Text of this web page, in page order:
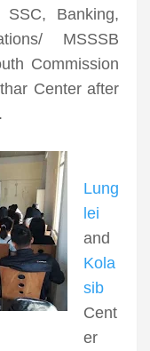
Banking,
MSSSB
Commission
Center after
Lung
lei
and
Kola
sib
Cent
er